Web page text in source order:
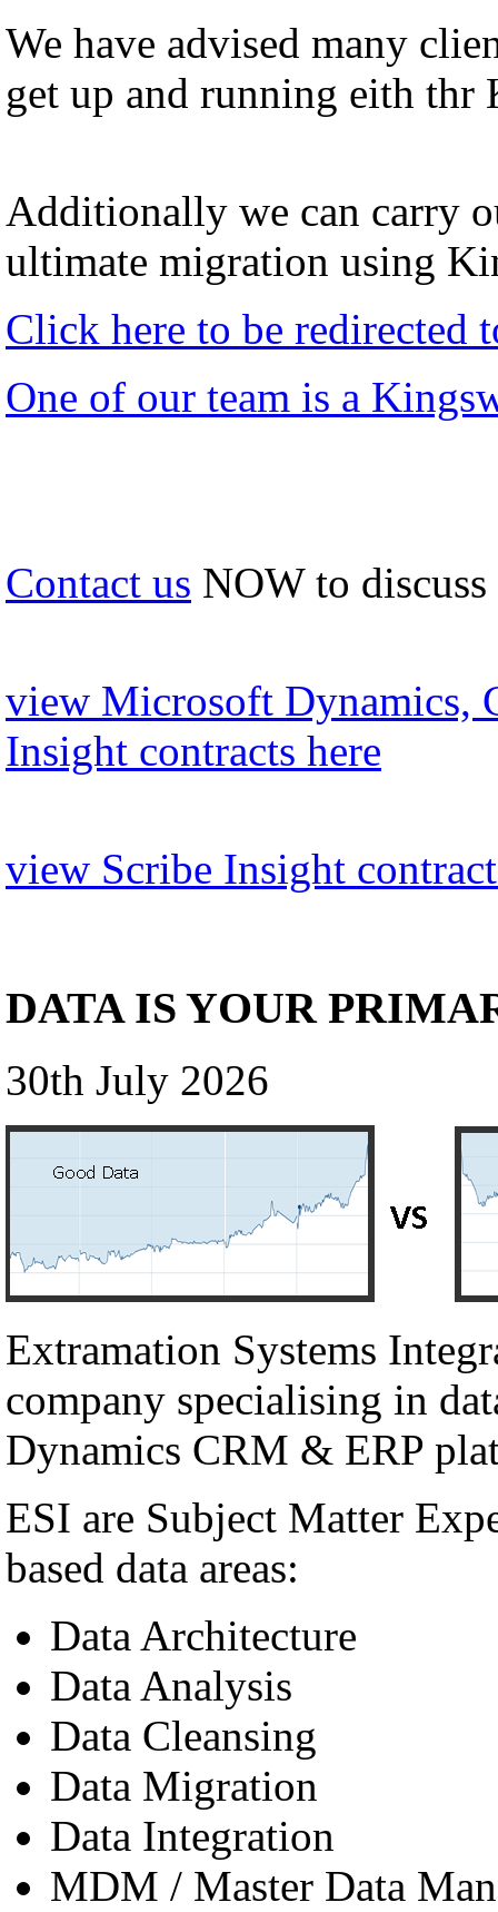
We have advised many
get up and running eith thr
Additionally we can carry
ultimate migration using
Click here to be redirected
One of our team is a
Contact us NOW to
view Microsoft Dynamics,
Insight contracts here
view Scribe Insight
DATA IS YOUR
30th July 2026
Extramation Systems
company specialising in
Dynamics CRM & ERP
ESI are Subject Matter
based data areas:
Data Architecture
Data Analysis
Data Cleansing
Data Migration
Data Integration
MDM / Master Data